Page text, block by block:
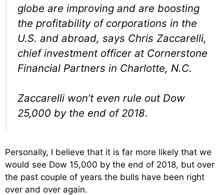
globe are improving and are boosting
the profitability of corporations in the
U.S. and abroad, says Chris Zaccarelli,
chief investment officer at Cornerstone
Financial Partners in Charlotte, N.C.
Zaccarelli won’t even rule out Dow
25,000 by the end of 2018.
Personally, I believe that it is far more likely that we
would see Dow 15,000 by the end of 2018, but over
the past couple of years the bulls have been right
over and over again.